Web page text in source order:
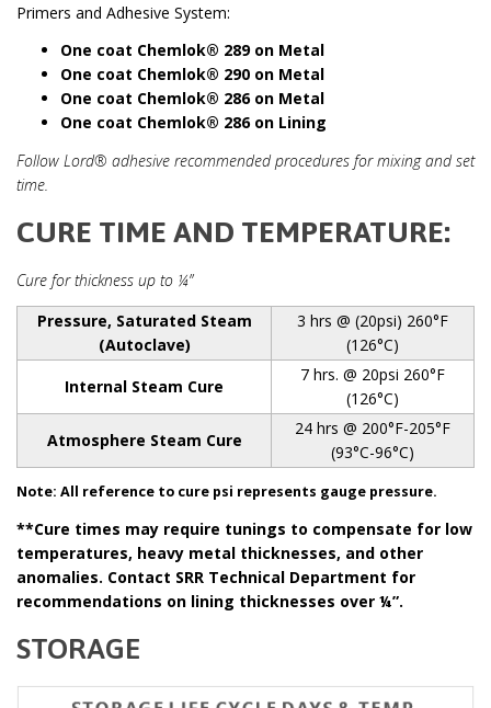
Primers and Adhesive System:
One coat Chemlok® 289 on Metal
One coat Chemlok® 290 on Metal
One coat Chemlok® 286 on Metal
One coat Chemlok® 286 on Lining
Follow Lord® adhesive recommended procedures for mixing and set
time.
CURE TIME AND TEMPERATURE:
Cure for thickness up to ¼”
Pressure, Saturated Steam
(Autoclave)
3 hrs @ (20psi) 260°F
(126°C)
Internal Steam Cure
7 hrs. @ 20psi 260°F
(126°C)
Atmosphere Steam Cure
24 hrs @ 200°F-205°F
(93°C-96°C)
Note: All reference to cure psi represents gauge pressure.
**Cure times may require tunings to compensate for low
temperatures, heavy metal thicknesses, and other
anomalies. Contact SRR Technical Department for
recommendations on lining thicknesses over ¼”.
STORAGE